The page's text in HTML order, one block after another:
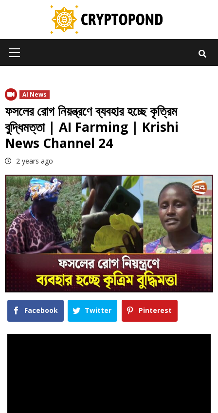
Menu
AI News
ফসলের রোগ নিয়ন্ত্রণে ব্যবহার হচ্ছে কৃত্রিম
বুদ্ধিমত্তা | AI Farming | Krishi
News Channel 24
2 years ago
Facebook Twitter Pinterest